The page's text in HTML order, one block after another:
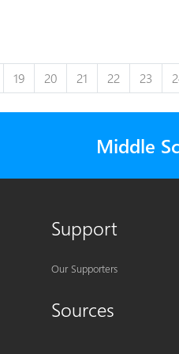
19 20 21 22 23
Middle
Support
Our Supporters
Sources